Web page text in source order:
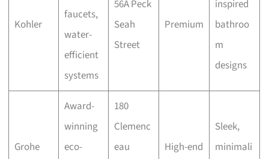
Kohler
faucets,
water-
efficient
systems
56A Peck
Seah
Street
Premium
inspired
bathroo
m
designs
Grohe
Award-
winning
eco-
180
Clemenc
eau
High-end
Sleek,
minimali